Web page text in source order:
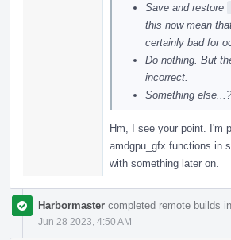
Save and restore
this now mean
certainly bad for
Do nothing. But
incorrect.
Something else...?
Hm, I see your point. I'm
amdgpu_gfx functions in
with something later on.
Harbormaster completed remote builds in
Jun 28 2023, 4:50 AM